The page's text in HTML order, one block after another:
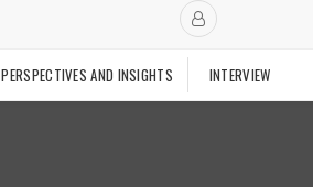
PERSPECTIVES AND INSIGHTS INTERVIEW